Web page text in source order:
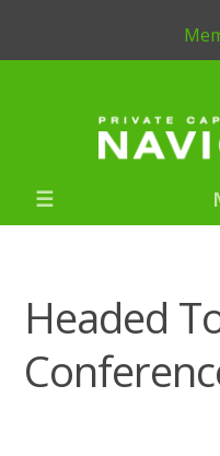
Headed